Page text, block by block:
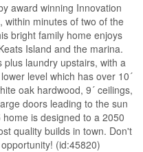
award winning Innovation
within minutes of two of the
bright family home enjoys
Island and the marina.
laundry upstairs, with a
level which has over 10´
oak hardwood, 9´ ceilings,
doors leading to the sun
is designed to a 2050
quality builds in town. Don't
(id:45820)